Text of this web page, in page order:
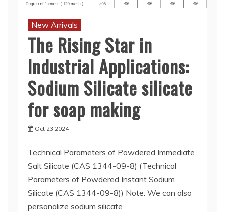
New Arrivals
The Rising Star in
Industrial Applications:
Sodium Silicate silicate
for soap making
Oct 23,2024
Technical Parameters of Powdered Immediate
Salt Silicate (CAS 1344-09-8) (Technical
Parameters of Powdered Instant Sodium
Silicate (CAS 1344-09-8)) Note: We can also
personalize sodium silicate